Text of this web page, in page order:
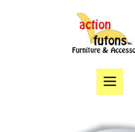
Products
Specials
Angie’s List
Directions